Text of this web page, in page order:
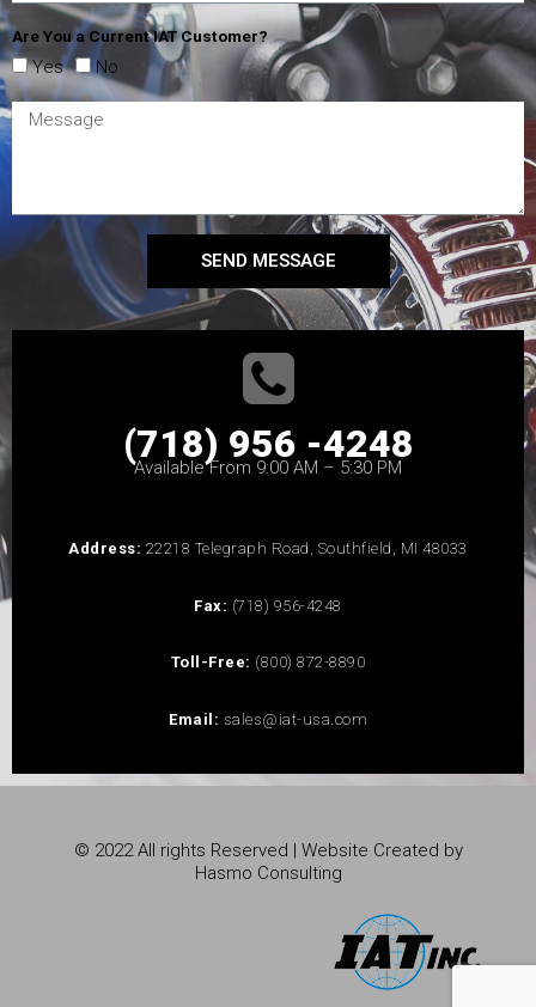
Are You a Current IAT Customer?
Yes No
SEND MESSAGE
(718) 956 -4248
Available From 9:00 AM – 5:30 PM
Address: 22218 Telegraph Road, Southfield, MI 48033
Fax: (718) 956-4248
Toll-Free: (800) 872-8890
Email: sales@iat-usa.com
© 2022 All rights Reserved | Website Created by
Hasmo Consulting